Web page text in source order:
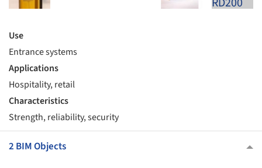
Use
Entrance systems
Applications
Hospitality, retail
Characteristics
Strength, reliability, security
2 BIM Objects